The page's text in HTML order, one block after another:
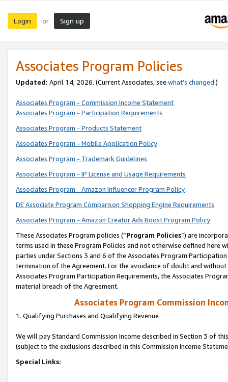
Login or Sign up
Associates Program Policies
Updated: April 14, 2026. (Current Associates, see what’s changed.)
Associates Program - Commission Income Statement
Associates Program - Participation Requirements
Associates Program - Products Statement
Associates Program - Mobile Application Policy
Associates Program - Trademark Guidelines
Associates Program - IP License and Usage Requirements
Associates Program - Amazon Influencer Program Policy
DE Associate Program Comparison Shopping Engine Requirements
Associates Program - Amazon Creator Ads Boost Program Policy
These Associates Program policies (“Program Policies”) are
terms used in these Program Policies and not otherwise defined
parties under Sections 3 and 6 of the Associates Program
termination of the Agreement. For the avoidance of doubt and
Associates Program Participation Requirements, the Associates
material breach of the Agreement.
Associates Program Commission
1. Qualifying Purchases and Qualifying Revenue
We will pay Standard Commission Income described in Section 3 of
(subject to the exclusions described in this Commission Income
Special Links: